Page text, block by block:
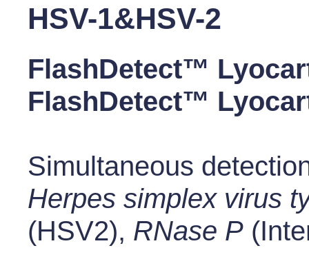
HSV-1&HSV-2
FlashDetect™
FlashDetect™
Simultaneous
Herpes simplex virus
(HSV2), RNase P